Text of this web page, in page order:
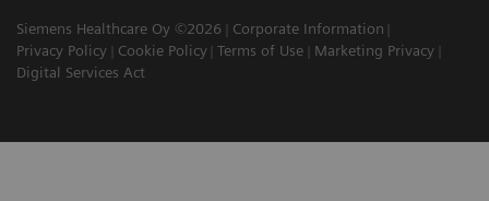
Siemens Healthcare Oy ©2026
Corporate Information
Privacy Policy
Cookie Policy Terms of Use
Marketing Privacy
Digital Services Act